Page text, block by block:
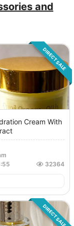
and
DIRECT SALE
Cream With
32364
DIRECT SALE